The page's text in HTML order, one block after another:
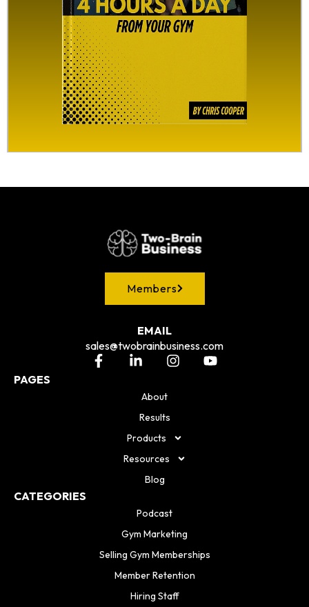
Members
EMAIL
sales@twobrainbusiness.com
PAGES
About
Results
Products
Resources
Blog
CATEGORIES
Podcast
Gym Marketing
Selling Gym Memberships
Member Retention
Hiring Staff